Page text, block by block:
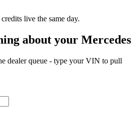
live the same day.
about your Mercedes
dealer queue - type your VIN to pull